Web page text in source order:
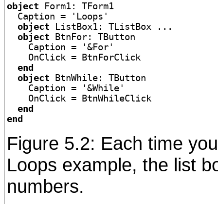
object Form1: TForm1
  Caption = 'Loops'
object ListBox1: TListBox ...
object BtnFor: TButton
    Caption = '&For'
    OnClick = BtnForClick
end
object BtnWhile: TButton
    Caption = '&While'
    OnClick = BtnWhileClick
end
end
Figure 5.2: Each time
Loops example, the list
numbers.